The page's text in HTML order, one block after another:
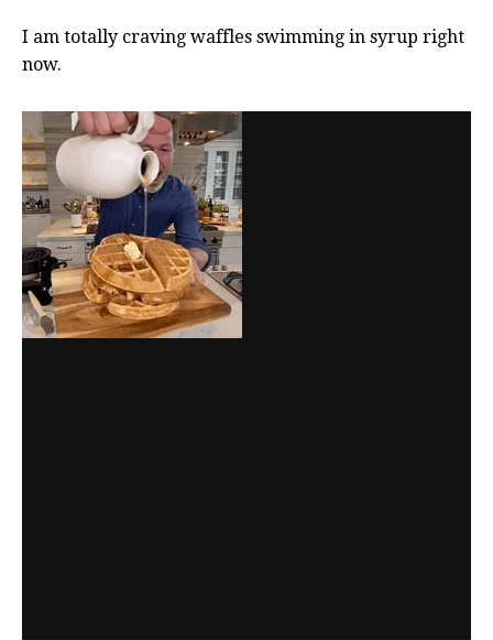
I am totally craving waffles swimming in syrup right
now.